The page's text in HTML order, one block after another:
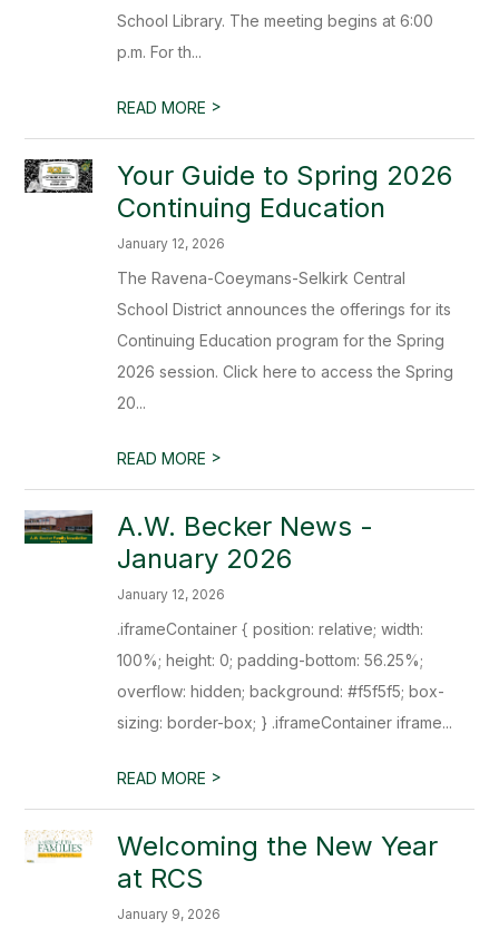
School Library. The meeting begins at 6:00
p.m. For th...
READ MORE >
Your Guide to Spring 2026
Continuing Education
January 12, 2026
The Ravena-Coeymans-Selkirk Central
School District announces the offerings for its
Continuing Education program for the Spring
2026 session. Click here to access the Spring
20...
READ MORE >
A.W. Becker News -
January 2026
January 12, 2026
.iframeContainer { position: relative; width:
100%; height: 0; padding-bottom: 56.25%;
overflow: hidden; background: #f5f5f5; box-
sizing: border-box; } .iframeContainer iframe...
READ MORE >
Welcoming the New Year
at RCS
January 9, 2026